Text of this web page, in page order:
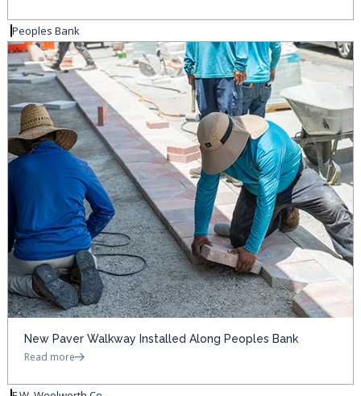
Peoples Bank
New Paver Walkway Installed Along Peoples Bank
Read more